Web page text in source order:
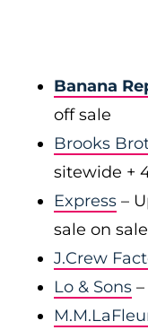
Banana
off sale
Brooks
sitewide +
Express –
sale on
J.Crew
Lo & Sons